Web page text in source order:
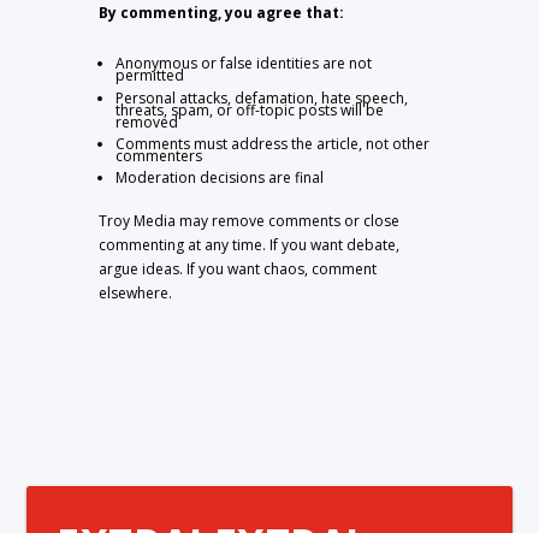
By commenting, you agree that:
Anonymous or false identities are not
permitted
Personal attacks, defamation, hate speech,
threats, spam, or off-topic posts will be
removed
Comments must address the article, not other
commenters
Moderation decisions are final
Troy Media may remove comments or close
commenting at any time. If you want debate,
argue ideas. If you want chaos, comment
elsewhere.